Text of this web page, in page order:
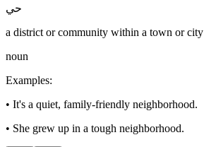
حي
a district or community within a town or city
noun
Examples:
• It's a quiet, family-friendly neighborhood.
• She grew up in a tough neighborhood.